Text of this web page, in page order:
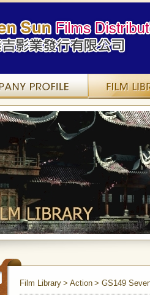
Company Profile
Film Library Action GS149